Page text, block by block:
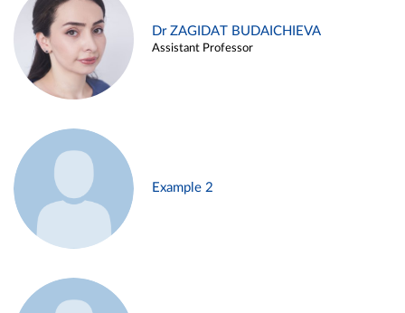
Dr ZAGIDAT BUDAICHIEVA
Assistant Professor
Example 2